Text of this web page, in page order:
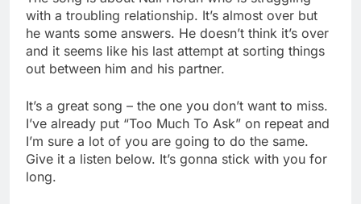
with a troubling relationship. It’s almost over but
he wants some answers. He doesn’t think it’s over
and it seems like his last attempt at sorting things
out between him and his partner.
It’s a great song – the one you don’t want to miss.
I’ve already put “Too Much To Ask” on repeat and
I’m sure a lot of you are going to do the same.
Give it a listen below. It’s gonna stick with you for
long.